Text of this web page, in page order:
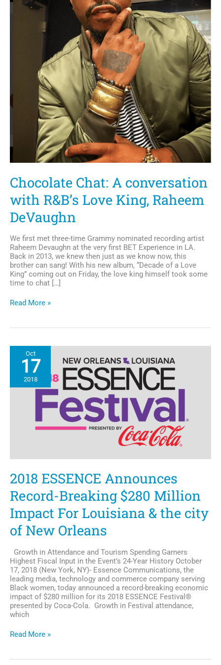
Chocolate Chat: A conversation
with R&B’s Love King, Raheem
DeVaughn
We first met three-time Grammy nominated recording artist
Raheem Devaughn at the very first BET Experience in LA.
Back in 2013, we knew then just as we know now, this
brother can sang! With his new album, “Decade of a Love
King” coming out on Friday, the love king himself took some
time to chat […]
Chocolate
conversation
R&B’s
King,
Raheem
DeVaughn
Read More »
Oct
17
2018
2018 ESSENCE Announces
Record-Breaking $280 Million
Impact For Louisiana & the city
of New Orleans
Growth in Attendance and Tourism Spending Garners
Highest Fiscal Input in the Event’s 24-Year History October
17, 2018 (New York, NY)- Essence Communications, the
leading media, technology and commerce company serving
Black women, today announced a record-breaking economic
impact of $280 million for its 2018 ESSENCE Festival®
presented by Coca-Cola. Growth in Festival attendance,
which
2018
Record-
Read More »